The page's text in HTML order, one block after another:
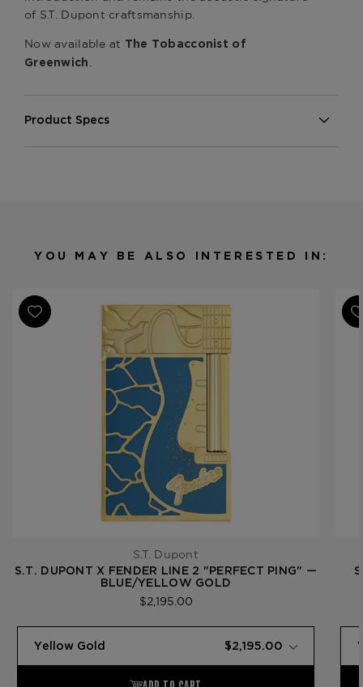
of S.T. Dupont craftsmanship.
Now available at The Tobacconist of
Greenwich
Product Specs
Material
Metal
YOU MAY BE ALSO INTERESTED IN:
S.T. Dupont
S.T. DUPONT X FENDER LINE 2 "PERFECT PING" —
BLUE/YELLOW GOLD
$2,195.00